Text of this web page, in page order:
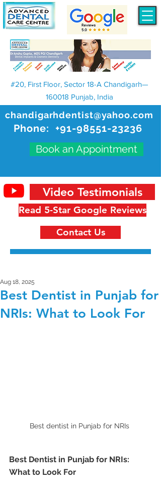
chandigarhdentist@yahoo.com
Phone: +91-98551-23236
Book an Appointment
#20, First Floor, Sector 18-A Chandigarh—
160018 Punjab, India
Read 5-Star Google Reviews
Video Testimonials
Contact Us
Best Dentist in Punjab for
NRIs: What to Look For
Aug 18, 2025
Best dentist in Punjab for NRIs
Best Dentist in Punjab for NRIs:
What to Look For